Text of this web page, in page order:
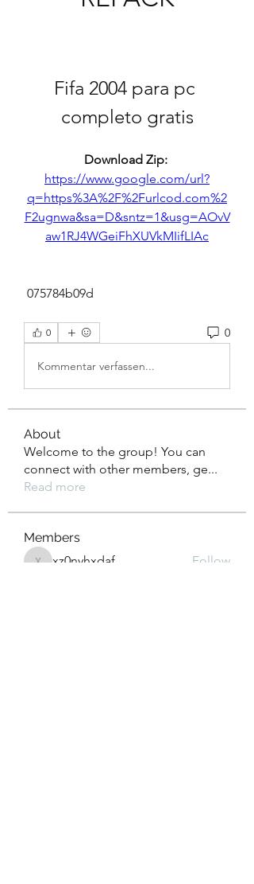
Fifa 2004 para pc
completo gratis
Download Zip:
https://www.google.com/url?
q=https%3A%2F%2Furlcod.com%2
F2ugnwa&sa=D&sntz=1&usg=AOvV
aw1RJ4WGeiFhXUVkMIifLIAc
075784b09d
0 0
Kommentar verfassen...
About
Welcome to the group! You can
connect with other members, ge...
Read more
Members
xz0nyhxdaf Follow